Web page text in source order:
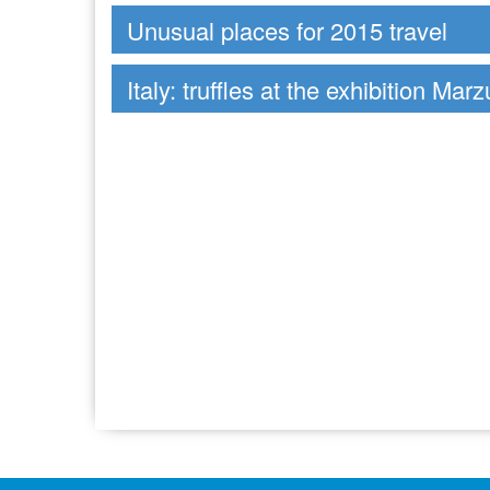
Unusual places for 2015 travel
Italy: truffles at the exhibition